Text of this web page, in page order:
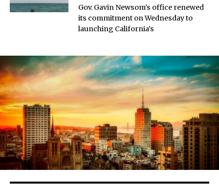
Gov. Gavin Newsom’s office renewed
its commitment on Wednesday to
launching California’s